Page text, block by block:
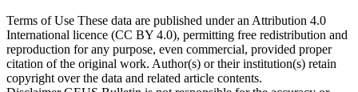
Terms of Use These data are published under an Attribution 4.0
International licence (CC BY 4.0), permitting free redistribution and
reproduction for any purpose, even commercial, provided proper
citation of the original work. Author(s) or their institution(s) retain
copyright over the data and related article contents.